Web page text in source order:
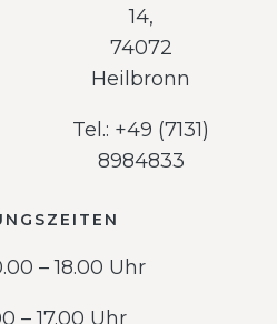
14,
74072
Heilbronn
Tel.: +49 (7131)
8984833
– 18.00 Uhr
– 17.00 Uhr